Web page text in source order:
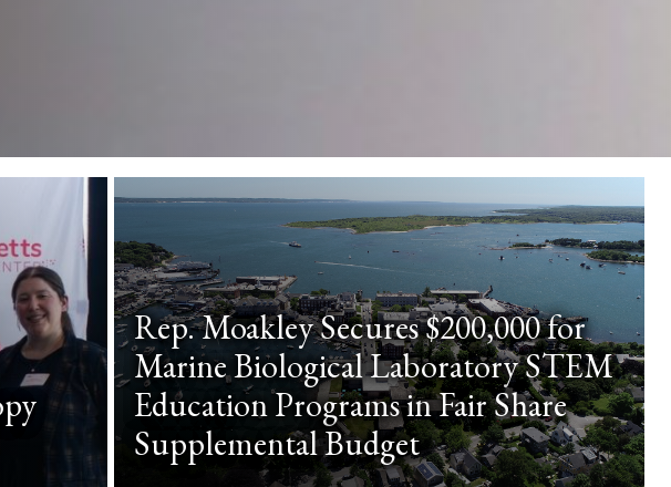
Rep. Moakley Secures $200,000 for
Marine Biological Laboratory STEM
Education Programs in Fair Share
Supplemental Budget